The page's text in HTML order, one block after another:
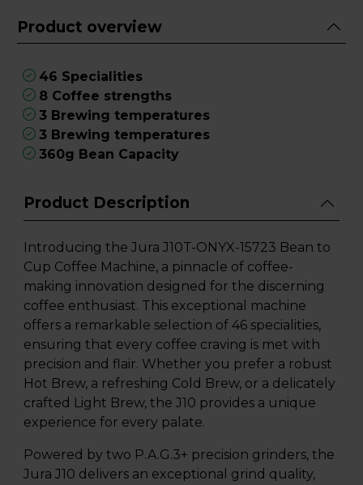
Product overview
46 Specialities
8 Coffee strengths
3 Brewing temperatures
3 Brewing temperatures
360g Bean Capacity
Product Description
Introducing the Jura J10T-ONYX-15723 Bean to
Cup Coffee Machine, a pinnacle of coffee-
making innovation designed for the discerning
coffee enthusiast. This exceptional machine
offers a remarkable selection of 46 specialities,
ensuring that every coffee craving is met with
precision and flair. Whether you prefer a robust
Hot Brew, a refreshing Cold Brew, or a delicately
crafted Light Brew, the J10 provides a unique
experience for every palate.
Powered by two P.A.G.3+ precision grinders, the
Jura J10 delivers an exceptional grind quality,